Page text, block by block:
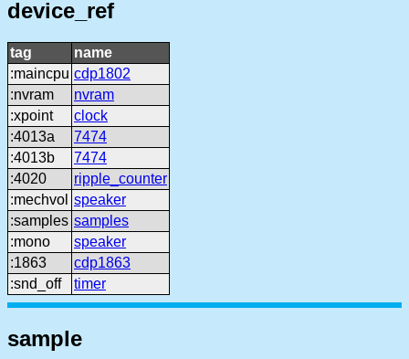
device_ref
tag
name
:maincpu cdp1802
:nvram
nvram
:xpoint
clock
:4013a
7474
:4013b
7474
:4020
ripple_counter
:mechvol speaker
:samples samples
:mono
speaker
:1863
cdp1863
:snd_off
timer
sample